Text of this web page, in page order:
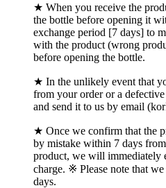
★ When you receive the
the bottle before opening it
exchange period [7 days] to
with the product (wrong
before opening the bottle.
★ In the unlikely event that
from your order or a
and send it to us by email
★ Once we confirm that the
by mistake within 7 days
product, we will immediately
charge. ※ Please note that
days.